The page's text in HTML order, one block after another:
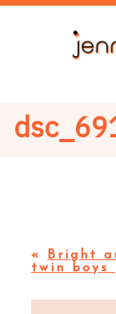
«
Bright
twin boys